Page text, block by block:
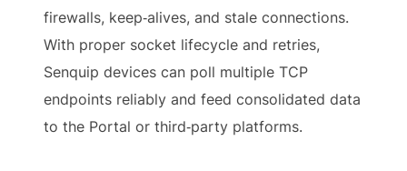
firewalls, keep‑alives, and stale connections.
With proper socket lifecycle and retries,
Senquip devices can poll multiple TCP
endpoints reliably and feed consolidated data
to the Portal or third‑party platforms.